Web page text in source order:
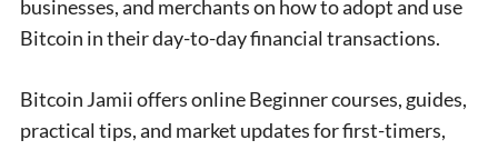
businesses, and merchants on how to adopt and use
Bitcoin in their day-to-day financial transactions.
Bitcoin Jamii offers online Beginner courses, guides,
practical tips, and market updates for first-timers,